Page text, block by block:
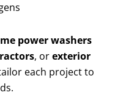
power washers
, orexterior
each project to